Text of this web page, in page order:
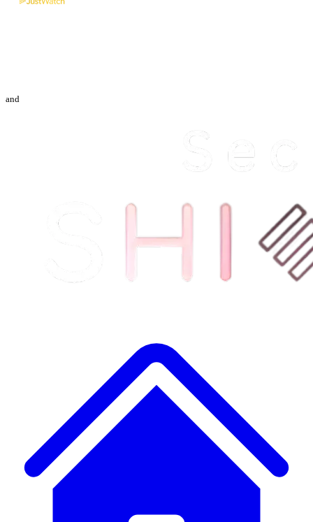
and